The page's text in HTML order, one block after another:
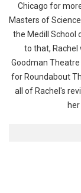
Chicago for
Masters of
the Medill School
to that,
Goodman
for Roundabout
all of Rachel's